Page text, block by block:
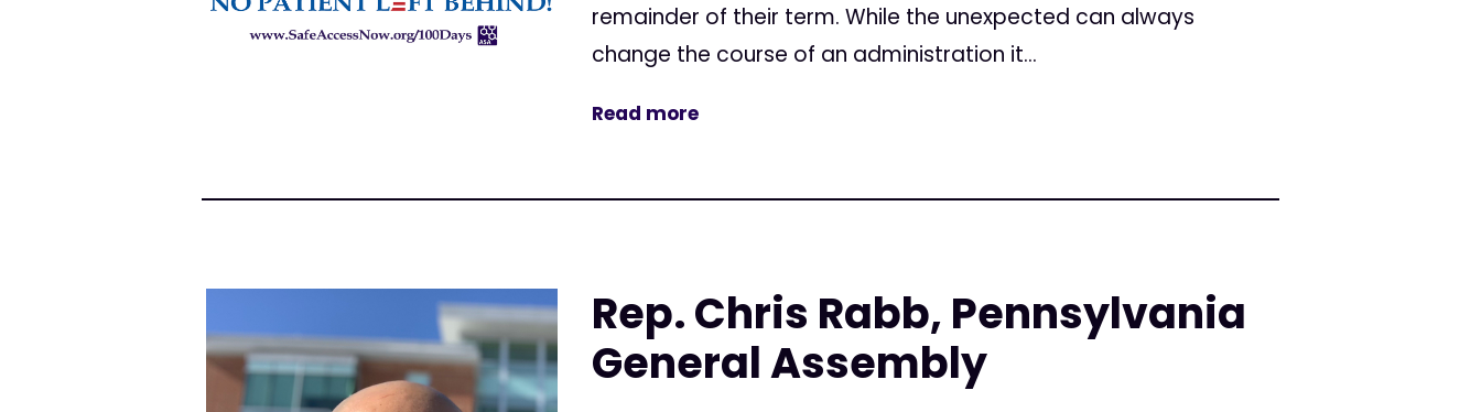
remainder of their term. While the unexpected can always
change the course of an administration it...
Read more
Rep. Chris Rabb, Pennsylvania
General Assembly